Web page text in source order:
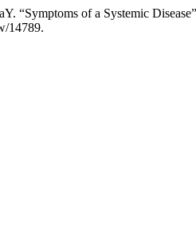
“Symptoms of a Systemic
14789.